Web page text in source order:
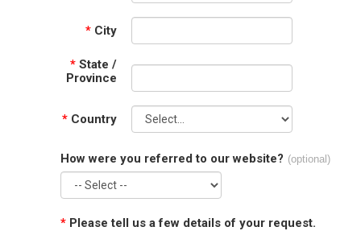
* City
* State /
Province
* Country
How were you referred to our website? (optional)
* Please tell us a few details of your request.